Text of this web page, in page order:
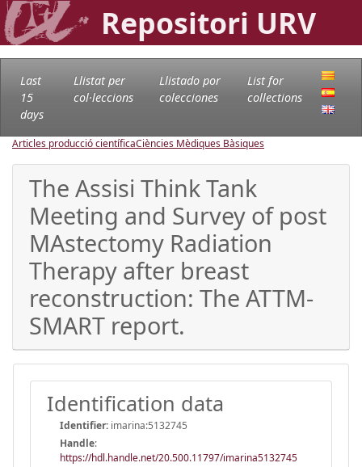
Repositori URV
Last
15
days
Llistat per
col·leccions
Llistado por
colecciones
List for
collections
Articles producció científicaCiències Mèdiques Bàsiques
The Assisi Think Tank
Meeting and Survey of post
MAstectomy Radiation
Therapy after breast
reconstruction: The ATTM-
SMART report.
Identification data
Identifier: imarina:5132745
Handle:
https://hdl.handle.net/20.500.11797/imarina5132745